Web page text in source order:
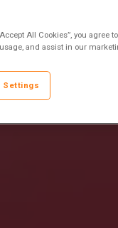
All Cookies”, you agree
and assist in our
Settings